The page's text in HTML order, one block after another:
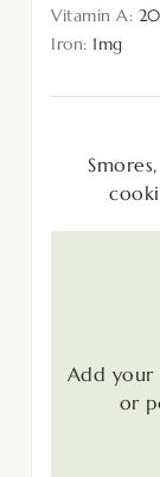
Vitamin A: 20
Iron: 1mg
Add your
or